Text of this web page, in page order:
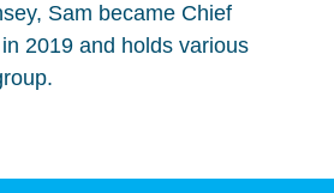
Sam became Chief
2019 and holds various